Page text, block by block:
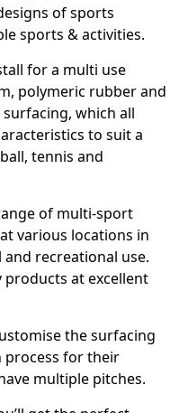
of sports
sports & activities.
for a multi use
polymeric rubber and
which all
to suit a
tennis and
of multi-sport
various locations in
recreational use.
at excellent
the surfacing
process for their
multiple pitches.